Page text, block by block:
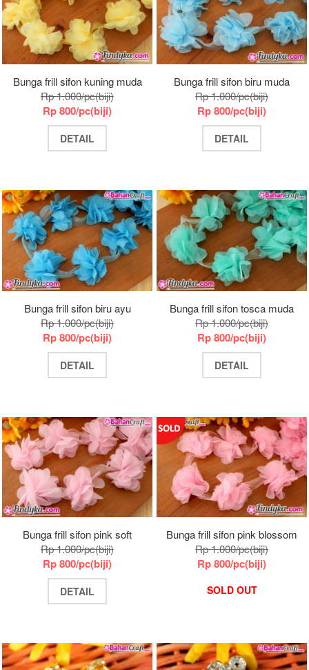
Bunga frill sifon kuning muda
Rp 1.000/pc(biji)
Rp 800/pc(biji)
DETAIL
Bunga frill sifon biru muda
Rp 1.000/pc(biji)
Rp 800/pc(biji)
DETAIL
Bunga frill sifon biru ayu
Rp 1.000/pc(biji)
Rp 800/pc(biji)
DETAIL
Bunga frill sifon tosca muda
Rp 1.000/pc(biji)
Rp 800/pc(biji)
DETAIL
Bunga frill sifon pink soft
Rp 1.000/pc(biji)
Rp 800/pc(biji)
DETAIL
Bunga frill sifon pink blossom
Rp 1.000/pc(biji)
Rp 800/pc(biji)
SOLD OUT